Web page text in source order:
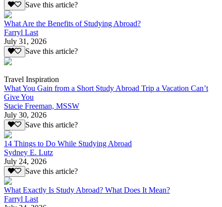
Save this article?
What Are the Benefits of Studying Abroad?
Farryl Last
July 31, 2026
Save this article?
Travel Inspiration
What You Gain from a Short Study Abroad Trip a Vacation Can’t
Give You
Stacie Freeman, MSSW
July 30, 2026
Save this article?
14 Things to Do While Studying Abroad
Sydney E. Lutz
July 24, 2026
Save this article?
What Exactly Is Study Abroad? What Does It Mean?
Farryl Last